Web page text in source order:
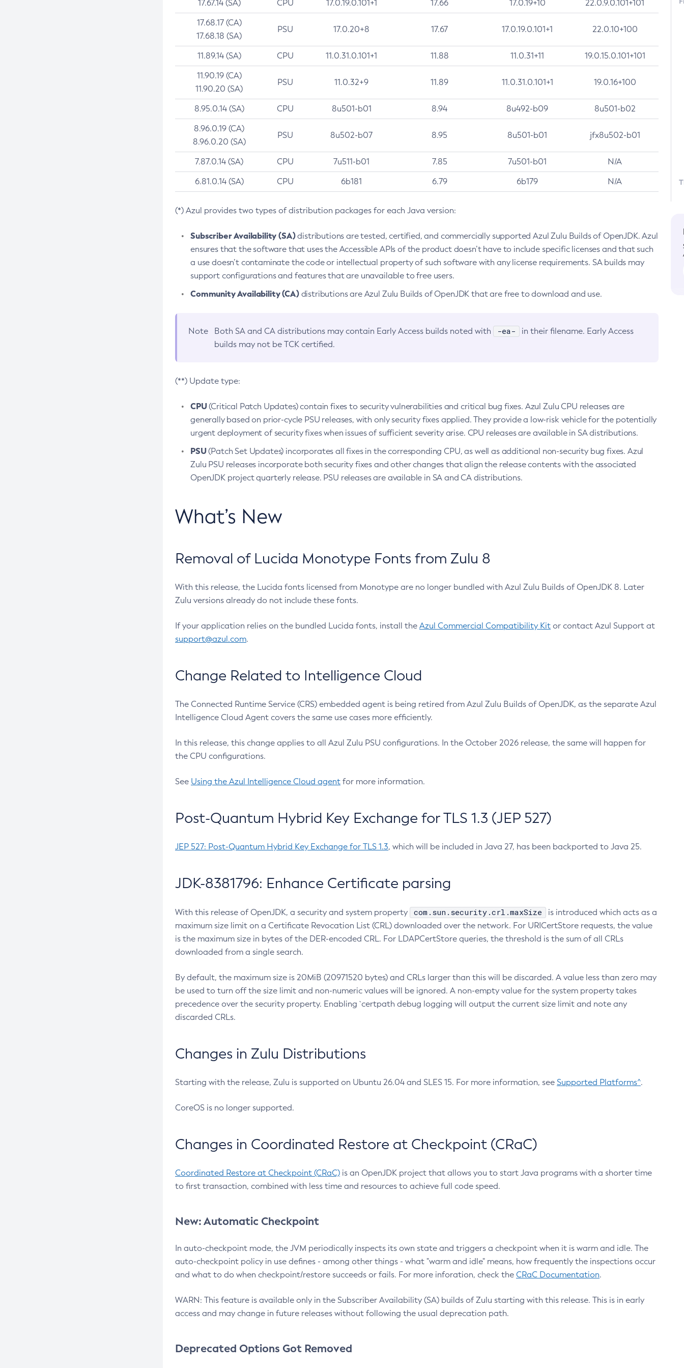
17.67.14 (SA) CPU 17.0.19.0.101+1 17.66 17.0.19+10 22.0.9.0.101+101
17.68.17 (CA)
17.68.18 (SA)
PSU 17.0.20+8 17.67 17.0.19.0.101+1 22.0.10+100
11.89.14 (SA) CPU 11.0.31.0.101+1 11.88 11.0.31+11 19.0.15.0.101+101
11.90.19 (CA)
11.90.20 (SA)
PSU 11.0.32+9 11.89 11.0.31.0.101+1 19.0.16+100
8.95.0.14 (SA) CPU 8u501-b01 8.94 8u492-b09 8u501-b02
8.96.0.19 (CA)
8.96.0.20 (SA)
PSU 8u502-b07 8.95 8u501-b01 jfx8u502-b01
7.87.0.14 (SA) CPU 7u511-b01 7.85 7u501-b01 N/A
6.81.0.14 (SA) CPU 6b181 6.79 6b179 N/A
(*) Azul provides two types of distribution packages for each Java version:
Subscriber Availability (SA)distributions are tested, certified, and commercially supported Azul Zulu Builds of OpenJDK. Azul
ensures that the software that uses the Accessible APIs of the product doesn’t have to include specific licenses and that such
a use doesn’t contaminate the code or intellectual property of such software with any license requirements. SA builds may
support configurations and features that are unavailable to free users.
Community Availability (CA)distributions are Azul Zulu Builds of OpenJDK that are free to download and use.
Note Both SA and CA distributions may contain Early Access builds noted with -ea-
in their filename. Early Access
builds may not be TCK certified.
(**) Update type:
CPU(Critical Patch Updates) contain fixes to security vulnerabilities and critical bug fixes. Azul Zulu CPU releases are
generally based on prior-cycle PSU releases, with only security fixes applied. They provide a low-risk vehicle for the potentially
urgent deployment of security fixes when issues of sufficient severity arise. CPU releases are available in SA distributions.
PSU(Patch Set Updates) incorporates all fixes in the corresponding CPU, as well as additional non-security bug fixes. Azul
Zulu PSU releases incorporate both security fixes and other changes that align the release contents with the associated
OpenJDK project quarterly release. PSU releases are available in SA and CA distributions.
What’s New
Removal of Lucida Monotype Fonts from Zulu 8
With this release, the Lucida fonts licensed from Monotype are no longer bundled with Azul Zulu Builds of OpenJDK 8. Later
Zulu versions already do not include these fonts.
If your application relies on the bundled Lucida fonts, install the Azul Commercial Compatibility Kit or contact Azul Support at
support@azul.com.
Change Related to Intelligence Cloud
The Connected Runtime Service (CRS) embedded agent is being retired from Azul Zulu Builds of OpenJDK, as the separate Azul
Intelligence Cloud Agent covers the same use cases more efficiently.
In this release, this change applies to all Azul Zulu PSU configurations. In the October 2026 release, the same will happen for
the CPU configurations.
See Using the Azul Intelligence Cloud agent for more information.
Post-Quantum Hybrid Key Exchange for TLS 1.3 (JEP 527)
JEP 527: Post-Quantum Hybrid Key Exchange for TLS 1.3, which will be included in Java 27, has been backported to Java 25.
JDK-8381796: Enhance Certificate parsing
With this release of OpenJDK, a security and system property com.sun.security.crl.maxSize
is introduced which acts as a
maximum size limit on a Certificate Revocation List (CRL) downloaded over the network. For URICertStore requests, the value
is the maximum size in bytes of the DER-encoded CRL. For LDAPCertStore queries, the threshold is the sum of all CRLs
downloaded from a single search.
By default, the maximum size is 20MiB (20971520 bytes) and CRLs larger than this will be discarded. A value less than zero may
be used to turn off the size limit and non-numeric values will be ignored. A non-empty value for the system property takes
precedence over the security property. Enabling `certpath debug logging will output the current size limit and note any
discarded CRLs.
Changes in Zulu Distributions
Starting with the release, Zulu is supported on Ubuntu 26.04 and SLES 15. For more information, see Supported Platforms^.
CoreOS is no longer supported.
Changes in Coordinated Restore at Checkpoint (CRaC)
Coordinated Restore at Checkpoint (CRaC) is an OpenJDK project that allows you to start Java programs with a shorter time
to first transaction, combined with less time and resources to achieve full code speed.
New: Automatic Checkpoint
In auto-checkpoint mode, the JVM periodically inspects its own state and triggers a checkpoint when it is warm and idle. The
auto-checkpoint policy in use defines - among other things - what "warm and idle" means, how frequently the inspections occur
and what to do when checkpoint/restore succeeds or fails. For more inforation, check the CRaC Documentation.
WARN: This feature is available only in the Subscriber Availability (SA) builds of Zulu starting with this release. This is in early
access and may change in future releases without following the usual deprecation path.
Deprecated Options Got Removed